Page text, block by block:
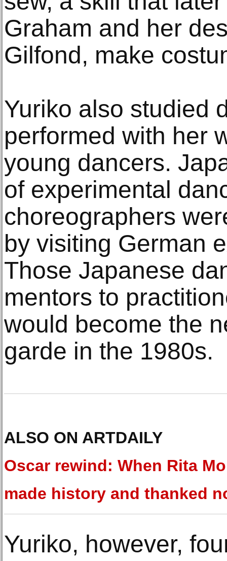
Graham and her
Gilfond, make
Yuriko also studied
performed with her
young dancers.
of experimental
choreographers
by visiting German
Those Japanese
mentors to
would become the
garde in the 1980s.
ALSO ON ARTDAILY
Oscar rewind: When Rita
made history and thanked
Yuriko, however,